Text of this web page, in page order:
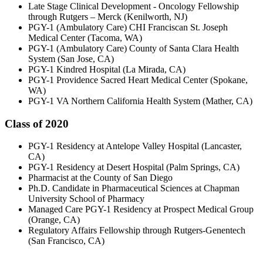
Late Stage Clinical Development - Oncology Fellowship
through Rutgers – Merck (Kenilworth, NJ)
PGY-1 (Ambulatory Care) CHI Franciscan St. Joseph
Medical Center (Tacoma, WA)
PGY-1 (Ambulatory Care) County of Santa Clara Health
System (San Jose, CA)
PGY-1 Kindred Hospital (La Mirada, CA)
PGY-1 Providence Sacred Heart Medical Center (Spokane,
WA)
PGY-1 VA Northern California Health System (Mather, CA)
Class of 2020
PGY-1 Residency at Antelope Valley Hospital (Lancaster,
CA)
PGY-1 Residency at Desert Hospital (Palm Springs, CA)
Pharmacist at the County of San Diego
Ph.D. Candidate in Pharmaceutical Sciences at Chapman
University School of Pharmacy
Managed Care PGY-1 Residency at Prospect Medical Group
(Orange, CA)
Regulatory Affairs Fellowship through Rutgers-Genentech
(San Francisco, CA)